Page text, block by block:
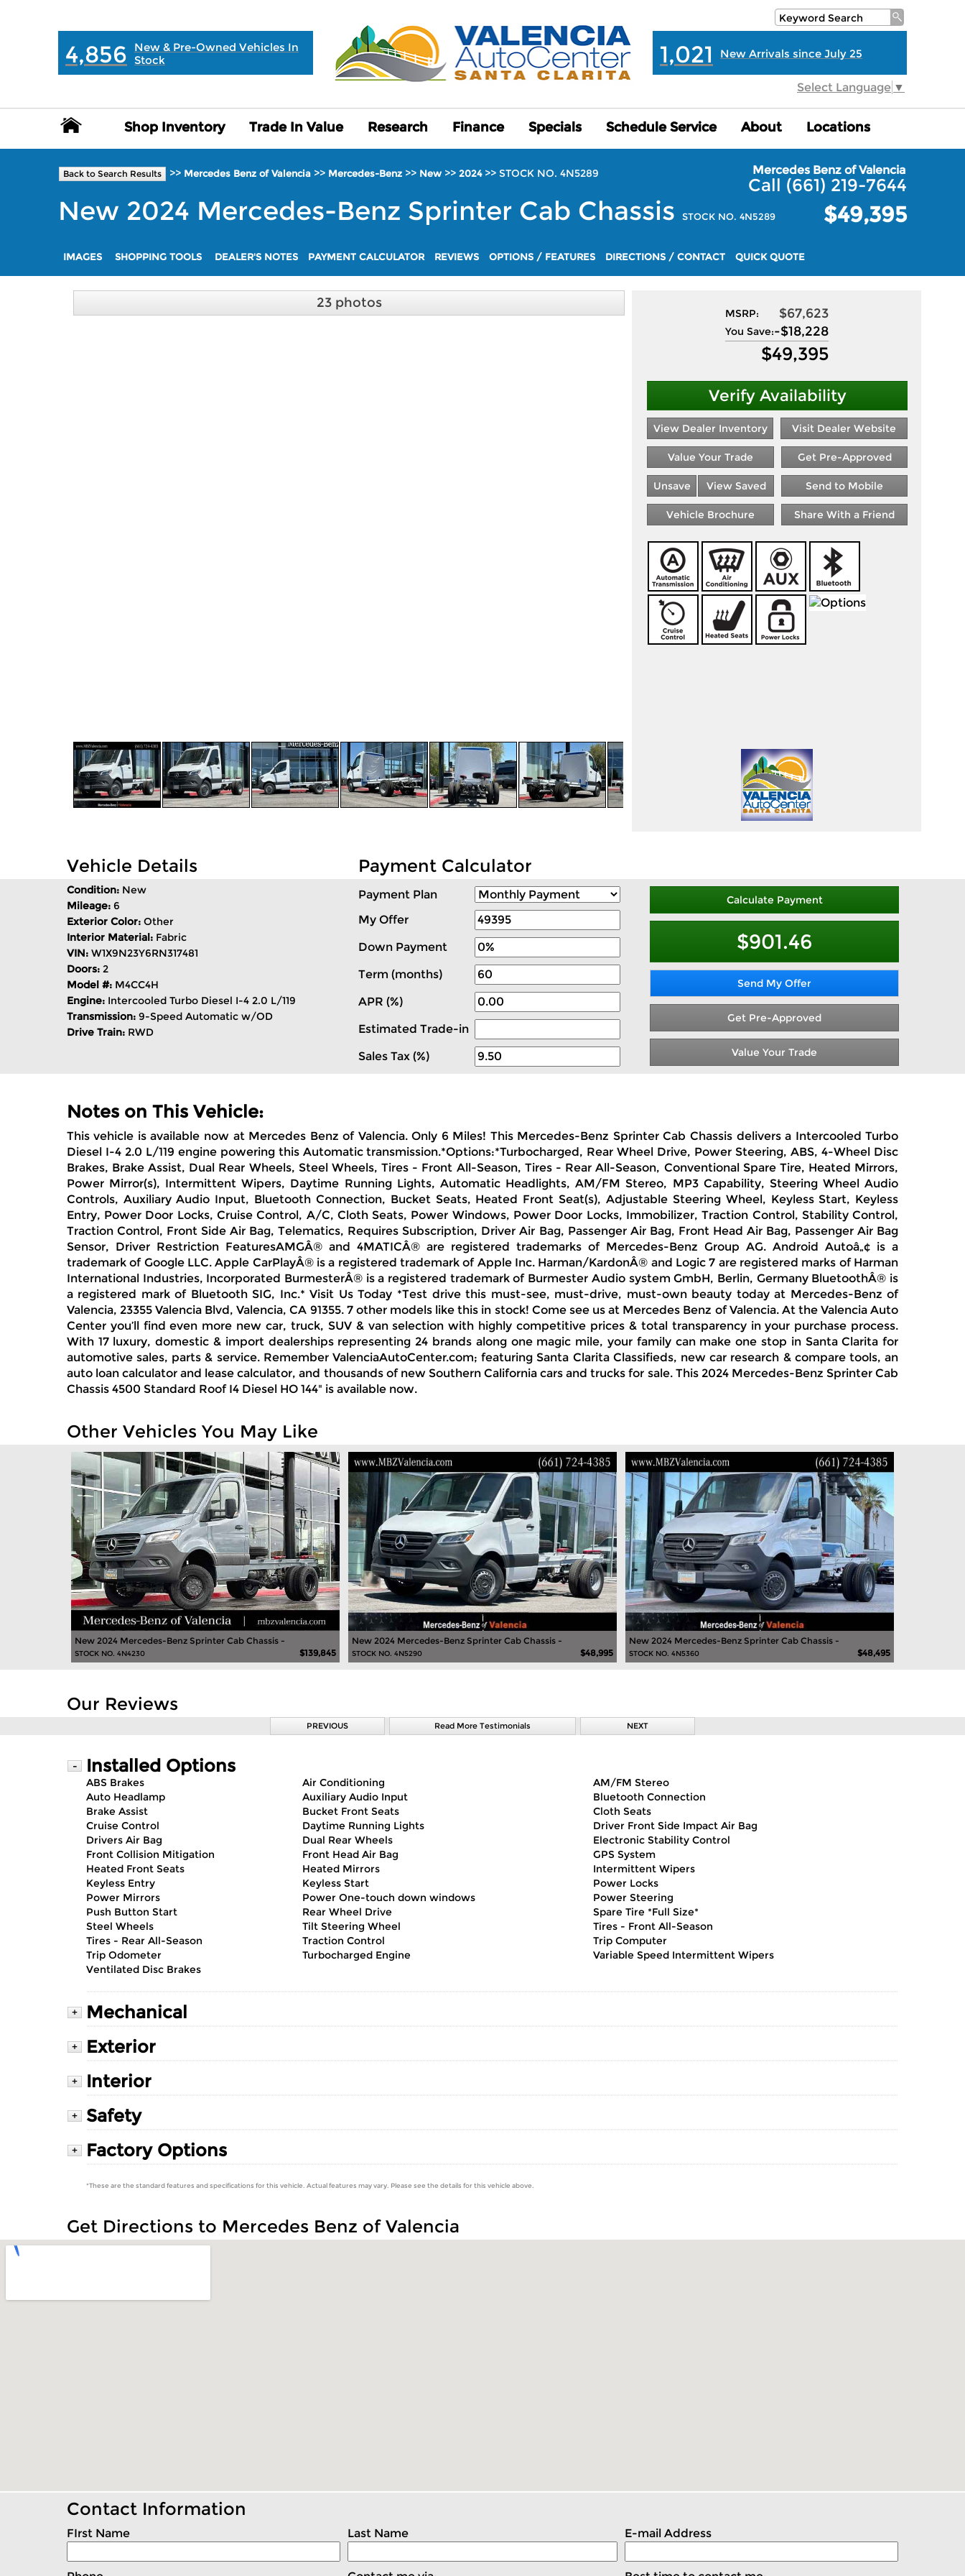
4,856
New & Pre-Owned Vehicles In
Stock
1,021 New Arrivals since July 25
Select Language ▼
Shop Inventory
Shop Inventory Trade In Value
Trade In Value Research
Research Finance
Finance Specials
Specials Schedule Service
Schedule Service About
About Locations
Locations
Back to Search Results >> Mercedes Benz of Valencia >> Mercedes-Benz >> New >> 2024 >> STOCK NO. 4N5289 Mercedes Benz of Valencia
Call (661) 219-7644
New 2024 Mercedes-Benz Sprinter Cab Chassis STOCK NO. 4N5289 $49,395
IMAGES SHOPPING TOOLS DEALER'S NOTES PAYMENT CALCULATOR REVIEWS OPTIONS / FEATURES DIRECTIONS / CONTACT QUICK QUOTE
23 photos
MSRP: $67,623
You Save:-$18,228
$49,395
Verify Availability
View Dealer Inventory Visit Dealer Website
Value Your Trade Get Pre-Approved
Unsave View Saved Send to Mobile
Vehicle Brochure Share With a Friend
Vehicle Details Payment Calculator
Condition: New
Mileage: 6
Exterior Color: Other
Interior Material: Fabric
VIN: W1X9N23Y6RN317481
Doors: 2
Model #: M4CC4H
Engine: Intercooled Turbo Diesel I-4 2.0 L/119
Transmission: 9-Speed Automatic w/OD
Drive Train: RWD
Payment Plan
My Offer
Down Payment
Term (months)
APR (%)
Estimated Trade-in
Sales Tax (%)
Calculate Payment
$901.46
Send My Offer
Get Pre-Approved
Value Your Trade
Notes on This Vehicle:
This vehicle is available now at Mercedes Benz of Valencia. Only 6 Miles! This Mercedes-Benz Sprinter Cab Chassis delivers a Intercooled Turbo
Diesel I-4 2.0 L/119 engine powering this Automatic transmission.*Options:*Turbocharged, Rear Wheel Drive, Power Steering, ABS, 4-Wheel Disc
Brakes, Brake Assist, Dual Rear Wheels, Steel Wheels, Tires - Front All-Season, Tires - Rear All-Season, Conventional Spare Tire, Heated Mirrors,
Power Mirror(s), Intermittent Wipers, Daytime Running Lights, Automatic Headlights, AM/FM Stereo, MP3 Capability, Steering Wheel Audio
Controls, Auxiliary Audio Input, Bluetooth Connection, Bucket Seats, Heated Front Seat(s), Adjustable Steering Wheel, Keyless Start, Keyless
Entry, Power Door Locks, Cruise Control, A/C, Cloth Seats, Power Windows, Power Door Locks, Immobilizer, Traction Control, Stability Control,
Traction Control, Front Side Air Bag, Telematics, Requires Subscription, Driver Air Bag, Passenger Air Bag, Front Head Air Bag, Passenger Air Bag
Sensor, Driver Restriction FeaturesAMGÂ® and 4MATICÂ® are registered trademarks of Mercedes-Benz Group AG. Android Autoâ„¢ is a
trademark of Google LLC. Apple CarPlayÂ® is a registered trademark of Apple Inc. Harman/KardonÂ® and Logic 7 are registered marks of Harman
International Industries, Incorporated BurmesterÂ® is a registered trademark of Burmester Audio system GmbH, Berlin, Germany BluetoothÂ® is
a registered mark of Bluetooth SIG, Inc.* Visit Us Today *Test drive this must-see, must-drive, must-own beauty today at Mercedes-Benz of
Valencia, 23355 Valencia Blvd, Valencia, CA 91355. 7 other models like this in stock! Come see us at Mercedes Benz of Valencia. At the Valencia Auto
Center you’ll find even more new car, truck, SUV & van selection with highly competitive prices & total transparency in your purchase process.
With 17 luxury, domestic & import dealerships representing 24 brands along one magic mile, your family can make one stop in Santa Clarita for
automotive sales, parts & service. Remember ValenciaAutoCenter.com; featuring Santa Clarita Classifieds, new car research & compare tools, an
auto loan calculator and lease calculator, and thousands of new Southern California cars and trucks for sale. This 2024 Mercedes-Benz Sprinter Cab
Chassis 4500 Standard Roof I4 Diesel HO 144" is available now.
Other Vehicles You May Like
New 2024 Mercedes-Benz Sprinter Cab Chassis -
STOCK NO. 4N4230 $139,845
New 2024 Mercedes-Benz Sprinter Cab Chassis -
STOCK NO. 4N5290 $48,995
New 2024 Mercedes-Benz Sprinter Cab Chassis -
STOCK NO. 4N5360 $48,495
Our Reviews
PREVIOUS Read More Testimonials NEXT
- Installed Options
ABS Brakes Air Conditioning
AM/FM Stereo
Auto Headlamp
Auxiliary Audio Input
Bluetooth Connection
Brake Assist
Bucket Front Seats
Cloth Seats
Cruise Control
Daytime Running Lights
Driver Front Side Impact Air Bag
Drivers Air Bag
Dual Rear Wheels
Electronic Stability Control
Front Collision Mitigation
Front Head Air Bag
GPS System
Heated Front Seats
Heated Mirrors
Intermittent Wipers
Keyless Entry
Keyless Start
Power Locks
Power Mirrors
Power One-touch down windows
Power Steering
Push Button Start
Rear Wheel Drive
Spare Tire *Full Size*
Steel Wheels
Tilt Steering Wheel
Tires - Front All-Season
Tires - Rear All-Season
Traction Control
Trip Computer
Trip Odometer
Turbocharged Engine
Variable Speed Intermittent Wipers
Ventilated Disc Brakes
+ Mechanical
+ Exterior
+ Interior
+ Safety
+ Factory Options
*These are the standard features and specifications for this vehicle. Actual features may vary. Please see the details for this vehicle above.
Get Directions to Mercedes Benz of Valencia
Contact Information
FIrst Name Last Name E-mail Address